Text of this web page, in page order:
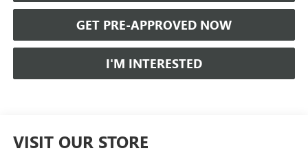
GET PRE-APPROVED NOW
I'M INTERESTED
VISIT OUR STORE